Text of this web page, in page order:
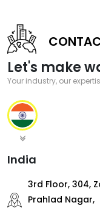
Let's make
Your industry, our
India
3rd Floor, 304,
Prahlad Nagar,